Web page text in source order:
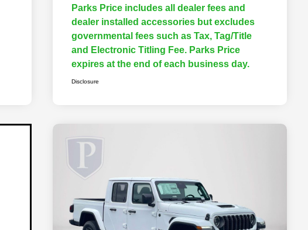
Parks Price includes all dealer fees and
dealer installed accessories but excludes
governmental fees such as Tax, Tag/Title
and Electronic Titling Fee. Parks Price
expires at the end of each business day.
Disclosure